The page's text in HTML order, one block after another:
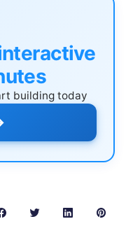
building today